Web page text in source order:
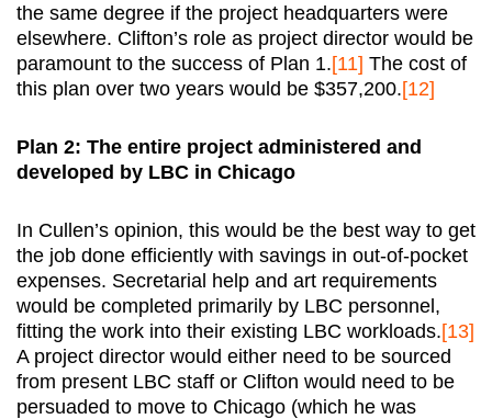
the same degree if the project headquarters were
elsewhere. Clifton’s role as project director would be
paramount to the success of Plan 1.[11] The cost of
this plan over two years would be $357,200.[12]
Plan 2: The entire project administered and
developed by LBC in Chicago
In Cullen’s opinion, this would be the best way to get
the job done efficiently with savings in out-of-pocket
expenses. Secretarial help and art requirements
would be completed primarily by LBC personnel,
fitting the work into their existing LBC workloads.[13]
A project director would either need to be sourced
from present LBC staff or Clifton would need to be
persuaded to move to Chicago (which he was